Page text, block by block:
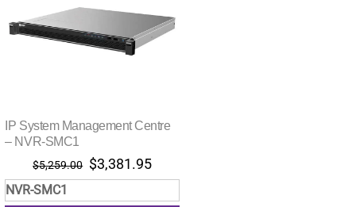
IP System Management Centre
– NVR-SMC1
$5,259.00 Original
price
was:
$3,381.95Current
price
is:
NVR-SMC1